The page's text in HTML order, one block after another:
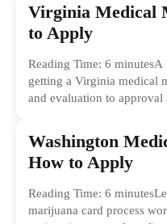
Virginia Medical
to Apply
Reading Time: 6
getting a Virginia medical
and evaluation to
Washington
How to Apply
Reading Time: 6
marijuana card process